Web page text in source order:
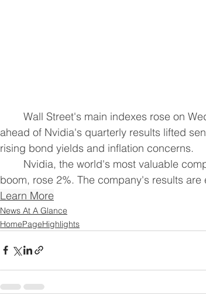
ahead of ​Nvidia's quarterly results lifted
rising bond yields and inflation concerns.
boom, rose 2%. The company's results
Learn More
News At A Glance
HomePageHighlights